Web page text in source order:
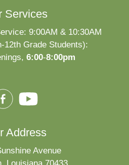
Services
9:00AM & 10:30AM
12th Grade Students):
6:00-8:00pm
Address
Avenue